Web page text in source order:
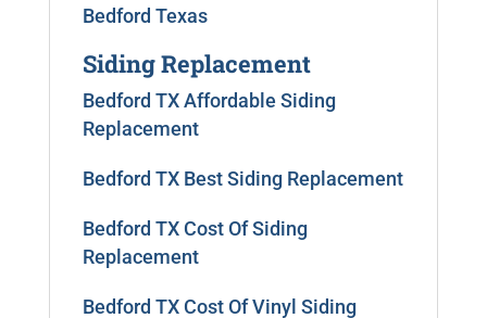
Bedford Texas
Siding Replacement
Bedford TX Affordable Siding
Replacement
Bedford TX Best Siding Replacement
Bedford TX Cost Of Siding
Replacement
Bedford TX Cost Of Vinyl Siding